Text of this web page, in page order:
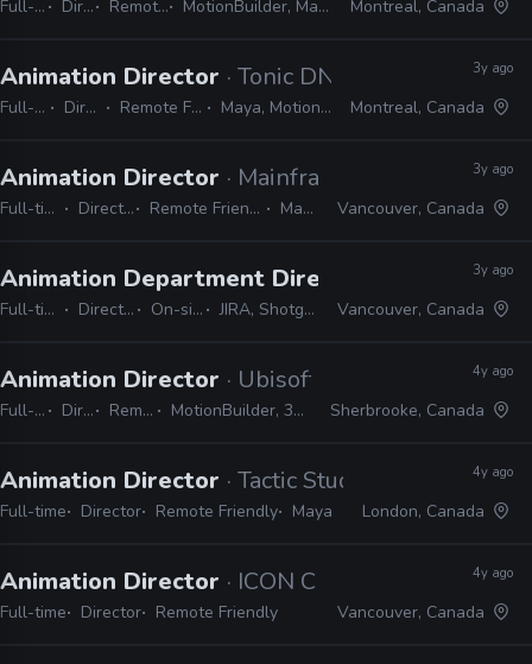
Full-time Director Remote Friendly MotionBuilder, Maya, Premiere, Unreal Montreal, Canada
Animation Director · Tonic DNA
Full-time Director Remote Friendly Maya, MotionBuilder
3y ago
Montreal, Canada
Animation Director · Mainframe Studios
Full-time Director Remote Friendly Maya
3y ago
Vancouver, Canada
Animation Department Director · EA Studios
Full-time Director On-site JIRA, Shotgrid
3y ago
Vancouver, Canada
Animation Director · Ubisoft
Full-time Director Remote Friendly MotionBuilder, 3ds Max, Maya, Unity, Unreal
4y ago
Sherbrooke, Canada
Animation Director · Tactic Studios
Full-time Director Remote Friendly Maya
4y ago
London, Canada
Animation Director · ICON Creative Studio
Full-time Director Remote Friendly
4y ago
Vancouver, Canada